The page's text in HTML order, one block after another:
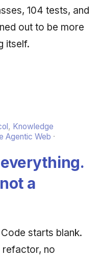
104 tests, and
out to be more
itself.
, Knowledge
Agentic Web
a
starts blank.
no